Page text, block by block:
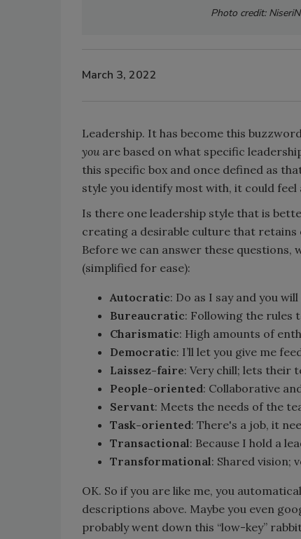
Photo credit:
March 3, 2022
Leadership. It has become this
you are based on what specific
this specific box and once defined as
style you identify most with, it could
Is there one leadership style that is
creating a desirable culture that retains
Before we can answer these
(simplified for ease):
Autocratic: Do as I say and you
Bureaucratic: Following the rules
Charismatic: High amounts of
Democratic: I’ll let you give me
Laissez-faire: Very chill; lets their
People-oriented: Collaborative
Servant: Meets the needs of the
Task-oriented: There's a job, it
Transactional: Because I hold a
Transformational: Shared vision;
OK. So if you are like me, you
descriptions above. Maybe you even
probably went down this “low-key”